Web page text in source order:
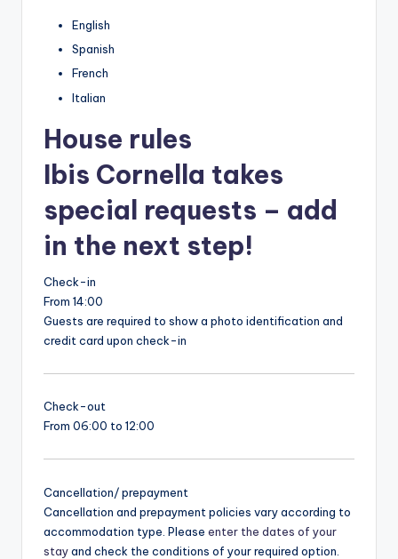
English
Spanish
French
Italian
House rules
Ibis Cornella takes
special requests – add
in the next step!
Check-in
From 14:00
Guests are required to show a photo identification and
credit card upon check-in
Check-out
From 06:00 to 12:00
Cancellation/ prepayment
Cancellation and prepayment policies vary according to
accommodation type. Please enter the dates of your
stayand check the conditions of your required option.